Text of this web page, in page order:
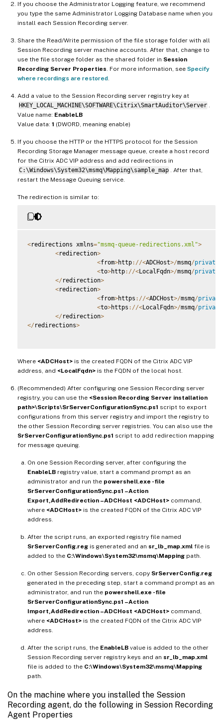
If you choose the Administrator Logging feature, we recommend
you type the same Administrator Logging Database name when you
install each Session Recording server.
Share the Read/Write permission of the file storage folder with all
Session Recording server machine accounts. After that, change to
use the file storage folder as the shared folder in Session
Recording Server Properties . For more information, see Specify
where recordings are restored
Add a value to the Session Recording server registry key at
HKEY_LOCAL_MACHINE\SOFTWARE\Citrix\SmartAuditor\Server
Value name: EnableLB
Value data: 1 (DWORD, meaning enable)
If you choose the HTTP or the HTTPS protocol for the Session
Recording Storage Manager message queue, create a host record
for the Citrix ADC VIP address and add redirections in
C:\Windows\System32\msmq\Mapping\sample_map
. After that,
restart the Message Queuing service.
The redirection is similar to:
<redirections xmlns="msmq-queue-redirections.xml">
<redirection>
<from>http: //<ADCHost>/msmq/private
<to>http: //<LocalFqdn>/msmq/private
</ redirection>
<redirection>
<from>https : //<ADCHost>/msmq/private
<to>https : //<LocalFqdn>/msmq/private
</ redirection>
</ redirections>
Where <ADCHost> is the created FQDN of the Citrix ADC VIP
address, and <LocalFqdn> is the FQDN of the local host.
(Recommended) After configuring one Session Recording server
registry, you can use the <Session Recording Server installation
path>\Scripts\SrServerConfigurationSync.ps1 script to export
configurations from this server registry and import the registry to
the other Session Recording server registries. You can also use the
SrServerConfigurationSync.ps1 script to add redirection mapping
for message queuing.
On one Session Recording server, after configuring the
EnableLB registry value, start a command prompt as an
administrator and run the powershell.exe -file
SrServerConfigurationSync.ps1 –Action
Export,AddRedirection –ADCHost <ADCHost> command,
where <ADCHost> is the created FQDN of the Citrix ADC VIP
address.
After the script runs, an exported registry file named
SrServerConfig.reg is generated and an sr_lb_map.xml file is
added to the C:\Windows\System32\msmq\Mapping path.
On other Session Recording servers, copy SrServerConfig.reg
generated in the preceding step, start a command prompt as an
administrator, and run the powershell.exe -file
SrServerConfigurationSync.ps1 –Action
Import,AddRedirection –ADCHost <ADCHost> command,
where <ADCHost> is the created FQDN of the Citrix ADC VIP
address.
After the script runs, the EnableLB value is added to the other
Session Recording server registry keys and an sr_lb_map.xml
file is added to the C:\Windows\System32\msmq\Mapping
path.
On the machine where you installed the Session
Recording agent, do the following in Session Recording
Agent Properties